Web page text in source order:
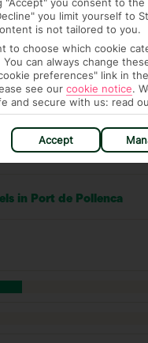
in Port de Pollenca
you limit yourself to
is not tailored to you.
to choose which cookie
You can always change
preferences" link in
see our cookie notice.
and secure with us: read
Accept